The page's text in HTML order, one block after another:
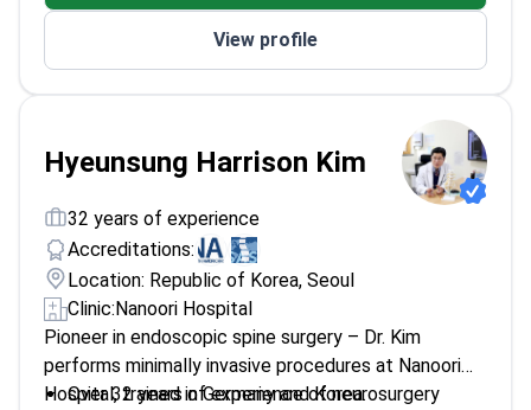
Director of Korean Spinal Neurosurgery Society
View profile
Hyeunsung Harrison Kim
32 years of experience
Accreditations:
Location: Republic of Korea, Seoul
Clinic:Nanoori Hospital
Pioneer in endoscopic spine surgery – Dr. Kim
performs minimally invasive procedures at Nanoori
Hospital, trained in Germany and Korea.
Over 32 years of experience of neurosurgery